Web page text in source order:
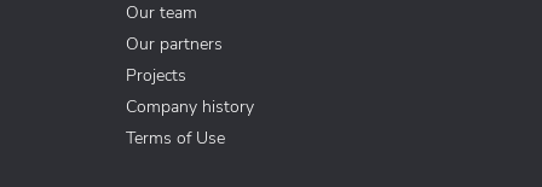
Our team
Our partners
Projects
Company history
Terms of Use